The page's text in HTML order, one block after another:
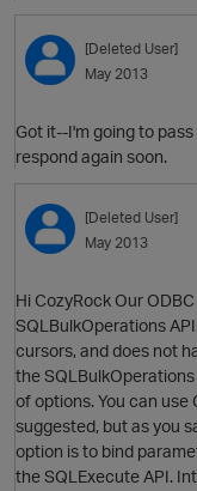
[Deleted User]
May 2013
Got it--I'm going to
respond again soon.
[Deleted User]
May 2013
Hi CozyRock Our
SQLBulkOperations
cursors, and does not
the SQLBulkOperations
of options. You can use
suggested, but as you
option is to bind
the SQLExecute API.